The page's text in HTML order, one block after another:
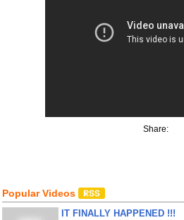
Share:
Popular Videos
IT FINALLY HAPPENED !!!